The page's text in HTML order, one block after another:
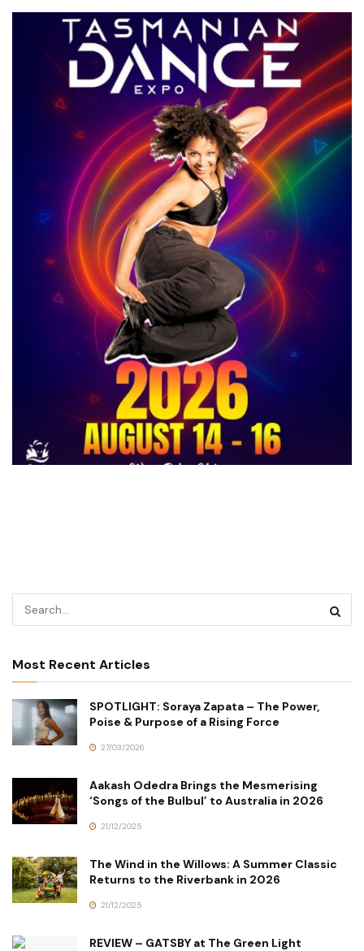
Most Recent Articles
SPOTLIGHT: Soraya Zapata – The Power,
Poise & Purpose of a Rising Force
27/03/2026
Aakash Odedra Brings the Mesmerising
‘Songs of the Bulbul’ to Australia in 2026
21/12/2025
The Wind in the Willows: A Summer Classic
Returns to the Riverbank in 2026
21/12/2025
REVIEW – GATSBY at The Green Light